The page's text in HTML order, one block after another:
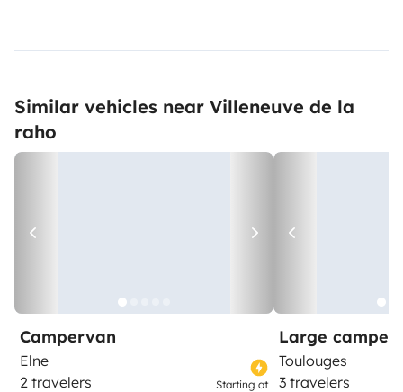
Similar vehicles near Villeneuve de la
raho
Campervan
Elne
2 travelers
Starting at
Large
Toulouges
3 travelers